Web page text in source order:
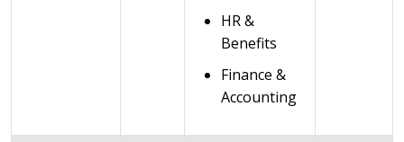
HR &
Benefits
Finance &
Accounting